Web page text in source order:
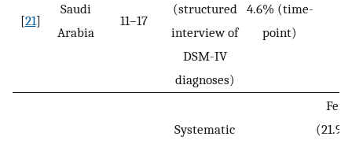
[21]
Saudi
Arabia
11–17
(structured
interview of
DSM-IV
diagnoses)
4.6% (time-
point)
Systematic